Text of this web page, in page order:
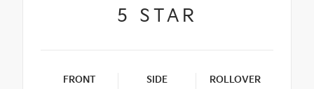
5 STAR
FRONT SIDE ROLLOVER